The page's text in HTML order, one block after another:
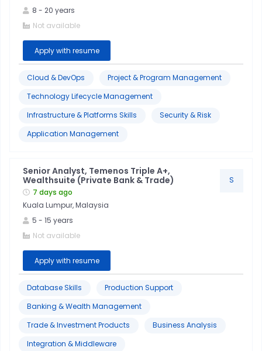
8 - 20 years
Not available
Apply with resume
Cloud & DevOps
Project & Program Management
Technology Lifecycle Management
Infrastructure & Platforms Skills
Security & Risk
Application Management
Senior Analyst, Temenos Triple A+,
Wealthsuite (Private Bank & Trade)
7 days ago
Kuala Lumpur, Malaysia
5 - 15 years
Not available
Apply with resume
S
Database Skills
Production Support
Banking & Wealth Management
Trade & Investment Products
Business Analysis
Integration & Middleware